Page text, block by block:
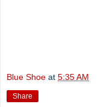
Blue Shoe at 5:35 AM
Share